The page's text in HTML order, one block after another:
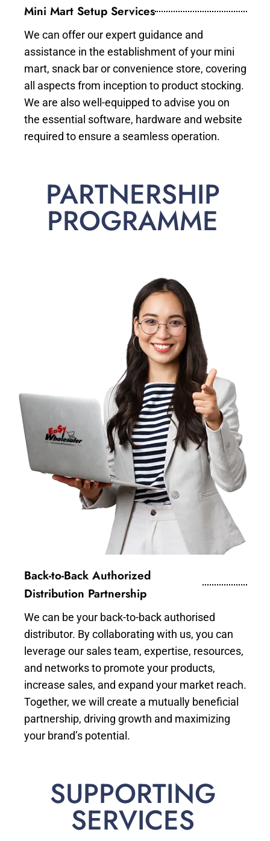
Mini Mart Setup Services
We can offer our expert guidance and
assistance in the establishment of your mini
mart, snack bar or convenience store, covering
all aspects from inception to product stocking.
We are also well-equipped to advise you on
the essential software, hardware and website
required to ensure a seamless operation.
PARTNERSHIP
PROGRAMME
Back-to-Back Authorized
Distribution Partnership
We can be your back-to-back authorised
distributor. By collaborating with us, you can
leverage our sales team, expertise, resources,
and networks to promote your products,
increase sales, and expand your market reach.
Together, we will create a mutually beneficial
partnership, driving growth and maximizing
your brand’s potential.
SUPPORTING
SERVICES